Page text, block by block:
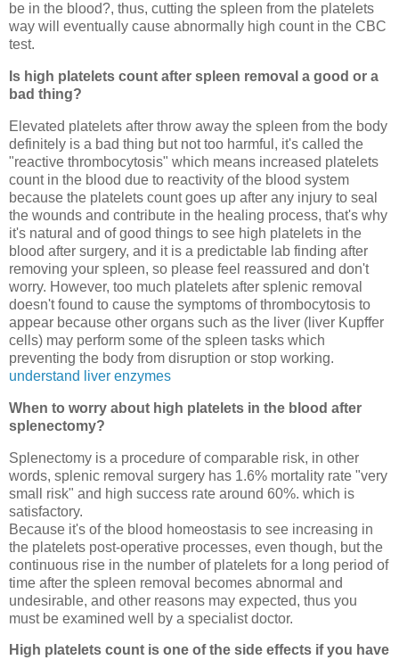
be in the blood?, thus, cutting the spleen from the platelets
way will eventually cause abnormally high count in the CBC
test.
Is high platelets count after spleen removal a good or a
bad thing?
Elevated platelets after throw away the spleen from the body
definitely is a bad thing but not too harmful, it's called the
"reactive thrombocytosis" which means increased platelets
count in the blood due to reactivity of the blood system
because the platelets count goes up after any injury to seal
the wounds and contribute in the healing process, that's why
it's natural and of good things to see high platelets in the
blood after surgery, and it is a predictable lab finding after
removing your spleen, so please feel reassured and don't
worry. However, too much platelets after splenic removal
doesn't found to cause the symptoms of thrombocytosis to
appear because other organs such as the liver (liver Kupffer
cells) may perform some of the spleen tasks which
preventing the body from disruption or stop working.
understand liver enzymes
When to worry about high platelets in the blood after
splenectomy?
Splenectomy is a procedure of comparable risk, in other
words, splenic removal surgery has 1.6% mortality rate "very
small risk" and high success rate around 60%. which is
satisfactory.
Because it's of the blood homeostasis to see increasing in
the platelets post-operative processes, even though, but the
continuous rise in the number of platelets for a long period of
time after the spleen removal becomes abnormal and
undesirable, and other reasons may expected, thus you
must be examined well by a specialist doctor.
High platelets count is one of the side effects if you have